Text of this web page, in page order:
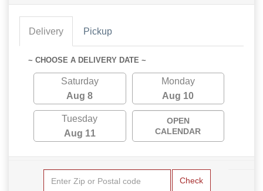
Delivery Pickup
~ CHOOSE A DELIVERY DATE ~
Saturday
Aug 8
Monday
Aug 10
Tuesday
Aug 11
OPEN
CALENDAR
Check